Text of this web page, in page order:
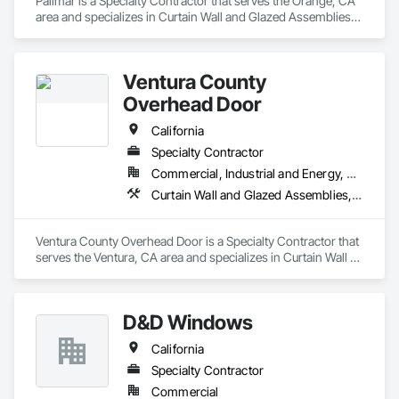
area and specializes in Curtain Wall and Glazed Assemblies,
and Roof Assemblies, Vents, Window Wall Assemblies,
Ventura County
Overhead Door
California
Specialty Contractor
Commercial, Industrial and Energy, Residential
Curtain Wall and Glazed Assemblies, Door and Window Hardware, Doors and Frames, Entrances and Storefronts, Glass and Glazing, Louvers, Roof Windows and Skylights, Specialty Doors and Frames, Translucent Wall and Roof Assemblies, Vents, Window Wall Assemblies, Windows
Ventura County Overhead Door is a Specialty Contractor that
serves the Ventura, CA area and specializes in Curtain Wall
Frames, Translucent Wall and Roof Assemblies, Vents,
Window Wall Assemblies, Windows.
D&D Windows
California
Specialty Contractor
Commercial